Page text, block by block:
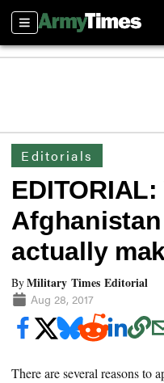
Sections
Editorials
actually
ByMilitary Times Editorial
Aug 28, 2017
There are several reasons to